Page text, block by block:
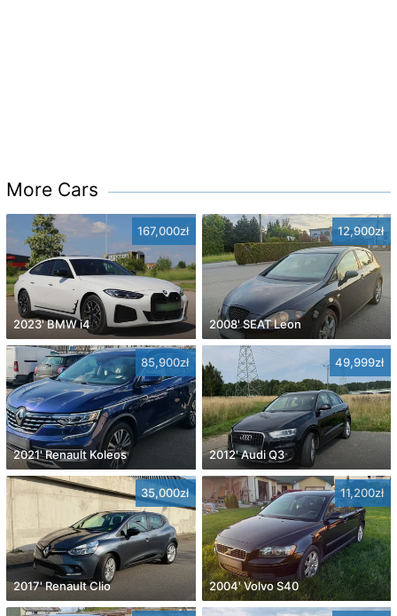
More Cars
167,000zł
2023' BMW i4
12,900zł
2008' SEAT Leon
85,900zł
2021' Renault Koleos
49,999zł
2012' Audi Q3
35,000zł
2017' Renault Clio
11,200zł
2004' Volvo S40